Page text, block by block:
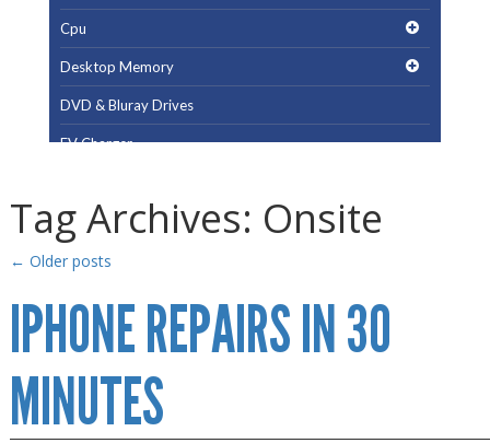
Cpu
Desktop Memory
DVD & Bluray Drives
EV Charger
Gaming Desktops
Keyboard & Mouse
Laptop Memory
MacBook Repair
Magsafe Accessories
Tag Archives: Onsite
← Older posts
IPHONE REPAIRS IN 30
MINUTES
Cpu
Desktop Memory
DVD & Bluray Drives
EV Charger
Gaming Desktops
Keyboard & Mouse
Laptop Memory
MacBook Repair
Magsafe Accessories